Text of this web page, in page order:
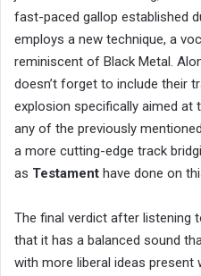
fast-paced gallop established
employs a new technique, a
reminiscent of Black Metal.
doesn’t forget to include their
explosion specifically aimed at
any of the previously
a more cutting-edge track
as Testament have done on
The final verdict after listening
that it has a balanced sound
with more liberal ideas present